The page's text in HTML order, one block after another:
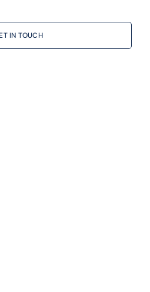
IN TOUCH